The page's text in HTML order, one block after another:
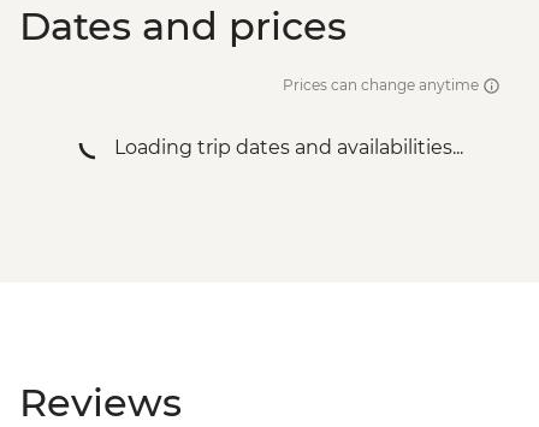
Dates and prices
Prices can change anytime
Loading trip dates and availabilities...
Reviews